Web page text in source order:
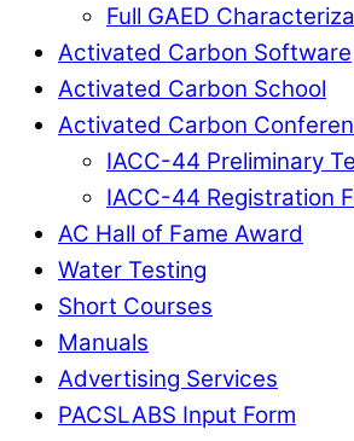
Full GAED
Activated Carbon Software
Activated Carbon School
Activated Carbon
IACC-44 Preliminary
IACC-44 Registration
AC Hall of Fame Award
Water Testing
Short Courses
Manuals
Advertising Services
PACSLABS Input Form